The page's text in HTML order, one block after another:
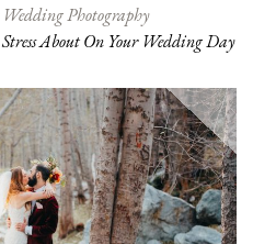
Wedding Photography
About On Your Wedding Day